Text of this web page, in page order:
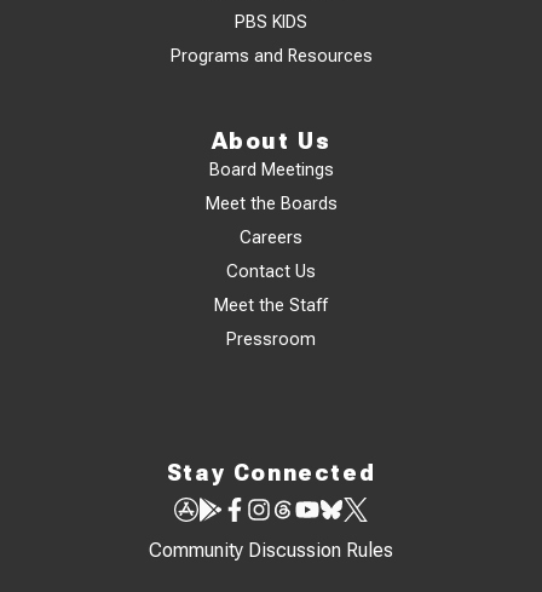
PBS KIDS
Programs and Resources
About Us
Board Meetings
Meet the Boards
Careers
Contact Us
Meet the Staff
Pressroom
Stay Connected
Community Discussion Rules